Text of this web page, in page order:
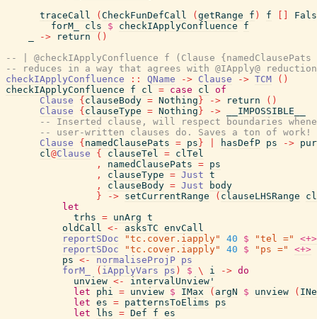
traceCall
( CheckFunDefCall ( getRange f ) f
forM_
cls $ checkIApplyConfluence
f
-> return ( )
-- | @checkIApplyConfluence f (Clause {namedClausePats
-- reduces in a way that agrees with @IApply@
checkIApplyConfluence
:: QName -> Clause -> TCM ( )
checkIApplyConfluence
f cl = case cl of
Clause
{ clauseBody = Nothing } -> return ( )
Clause
{ clauseType = Nothing } ->
__IMPOSSIBLE__
-- Inserted clause, will respect boundaries
-- user-written clauses do. Saves a ton of work!
Clause
{ namedClausePats = ps } hasDefP ps ->
cl@Clause { clauseTel = clTel
,
namedClausePats = ps
,
clauseType = Just t
,
clauseBody = Just
body
}
-> setCurrentRange ( clauseLHSRange
cl
let
trhs = unArg t
oldCall <- asksTC envCall
reportSDoc
"tc.cover.iapply" 40 $ "tel ="
<+>
reportSDoc
"tc.cover.iapply" 40 $ "ps ="
<+>
ps <- normaliseProjP ps
forM_
( iApplyVars ps ) $ \ i -> do
unview <-
intervalUnview'
let
phi = unview $ IMax ( argN $ unview (
let es = patternsToElims
ps
let
lhs = Def f es